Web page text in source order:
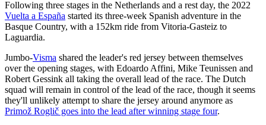
Following three stages in the Netherlands and a rest day, the 2022
Vuelta a España started its three-week Spanish adventure in the
Basque Country, with a 152km ride from Vitoria-Gasteiz to
Laguardia.
Jumbo-Visma shared the leader's red jersey between themselves
over the opening stages, with Edoardo Affini, Mike Teunissen and
Robert Gessink all taking the overall lead of the race. The Dutch
squad will remain in control of the lead of the race, though it seems
they'll unlikely attempt to share the jersey around anymore as
Primož Roglič goes into the lead after winning stage four.